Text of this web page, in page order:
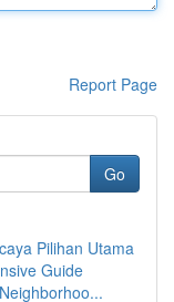
Report Page
Go
Pilihan Utama
Guide